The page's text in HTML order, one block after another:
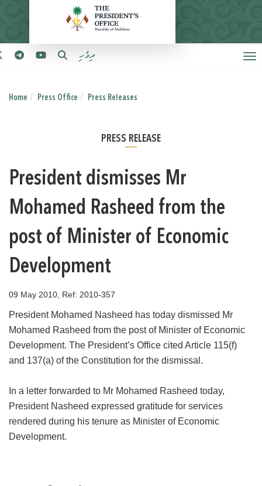
ދިވެހި
Home Press Office Press Releases
PRESS RELEASE
President dismisses Mr
Mohamed Rasheed from the
post of Minister of Economic
Development
09 May 2010, Ref: 2010-357
President Mohamed Nasheed has today dismissed Mr
Mohamed Rasheed from the post of Minister of Economic
Development. The President’s Office cited Article 115(f)
and 137(a) of the Constitution for the dismissal.
In a letter forwarded to Mr Mohamed Rasheed today,
President Nasheed expressed gratitude for services
rendered during his tenure as Minister of Economic
Development.